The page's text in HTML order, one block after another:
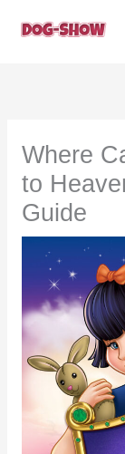
Where
to
Guide